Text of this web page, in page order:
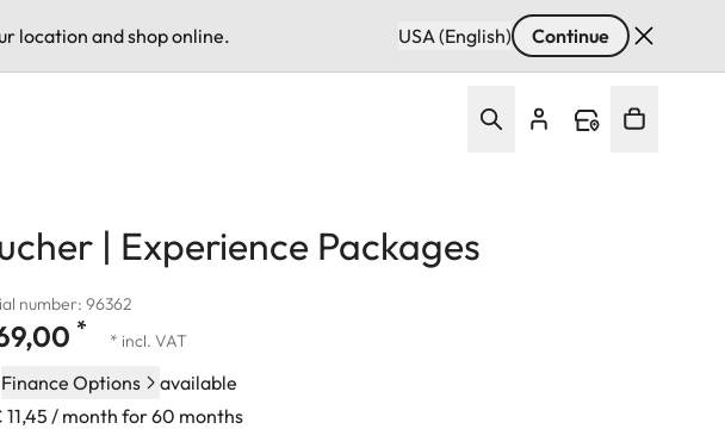
location and shop online. USA (English) Continue
| Experience Packages
number: 96362
* * incl. VAT
Finance Options
available
11,45 / month for 60 months